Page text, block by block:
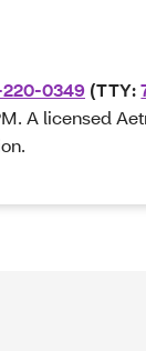
220-0349 (TTY:
A licensed